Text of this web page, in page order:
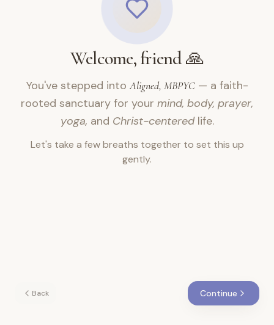
Welcome, friend 🙏
You've stepped intoAligned, MBPYC— a faith-
rooted sanctuary for your mind, body, prayer,
yoga, and Christ-centeredlife.
Let's take a few breaths together to set this up
gently.
Back Continue